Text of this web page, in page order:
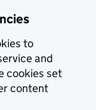
to
and
cookies set
content